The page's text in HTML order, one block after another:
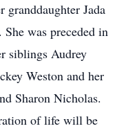
granddaughter Jada
was preceded in
siblings Audrey
Weston and her
Sharon Nicholas.
of life will be